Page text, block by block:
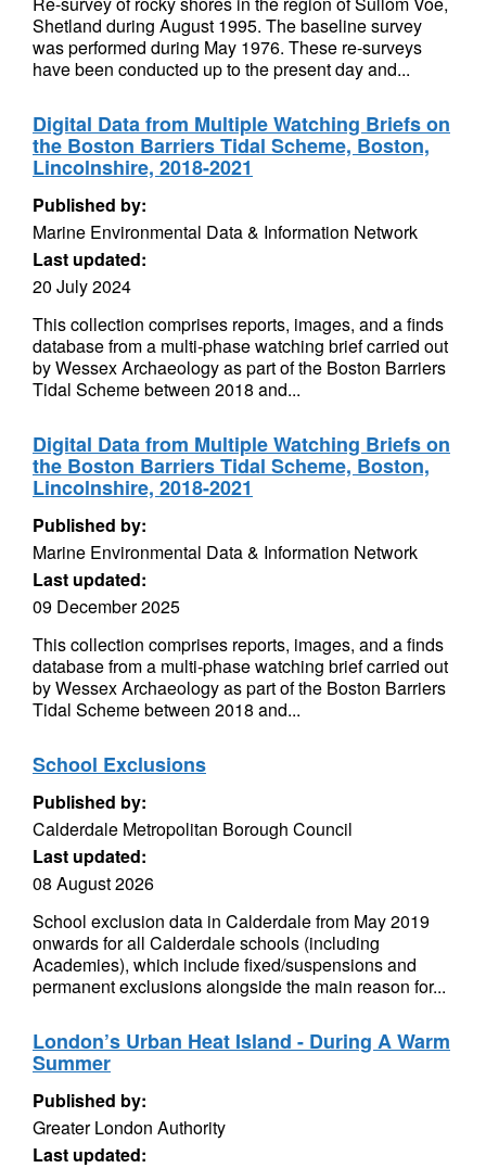
Shetland during August 1995. The baseline survey
was performed during May 1976. These re-surveys
have been conducted up to the present day and...
Digital Data from Multiple Watching Briefs on
the Boston Barriers Tidal Scheme, Boston,
Lincolnshire, 2018-2021
Published by:
Marine Environmental Data & Information Network
Last updated:
20 July 2024
This collection comprises reports, images, and a finds
database from a multi-phase watching brief carried out
by Wessex Archaeology as part of the Boston Barriers
Tidal Scheme between 2018 and...
Digital Data from Multiple Watching Briefs on
the Boston Barriers Tidal Scheme, Boston,
Lincolnshire, 2018-2021
Published by:
Marine Environmental Data & Information Network
Last updated:
09 December 2025
This collection comprises reports, images, and a finds
database from a multi-phase watching brief carried out
by Wessex Archaeology as part of the Boston Barriers
Tidal Scheme between 2018 and...
School Exclusions
Published by:
Calderdale Metropolitan Borough Council
Last updated:
08 August 2026
School exclusion data in Calderdale from May 2019
onwards for all Calderdale schools (including
Academies), which include fixed/suspensions and
permanent exclusions alongside the main reason for...
London’s Urban Heat Island - During A Warm
Summer
Published by:
Greater London Authority
Last updated: